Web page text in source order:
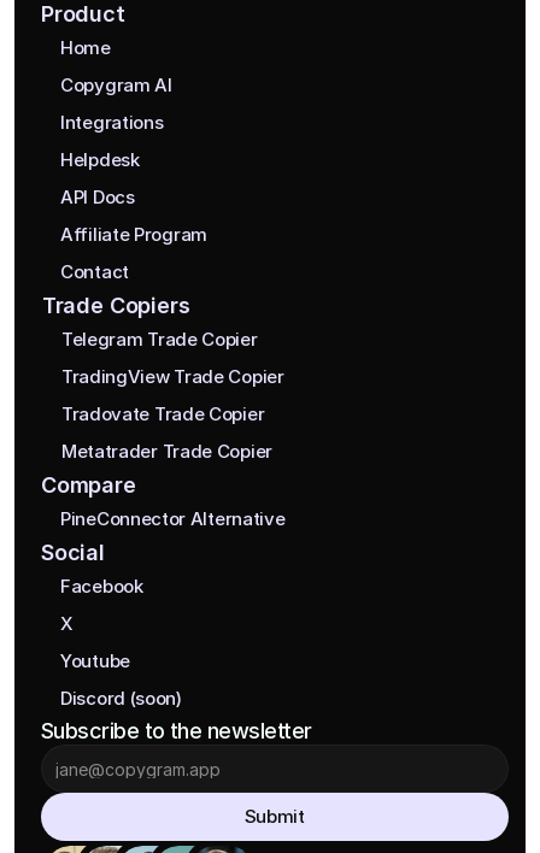
Product
Home
Copygram AI
Integrations
Helpdesk
API Docs
Affiliate Program
Contact
Trade Copiers
Telegram Trade Copier
TradingView Trade Copier
Tradovate Trade Copier
Metatrader Trade Copier
Compare
PineConnector Alternative
Social
Facebook
X
Youtube
Discord (soon)
Subscribe to the newsletter
Submit